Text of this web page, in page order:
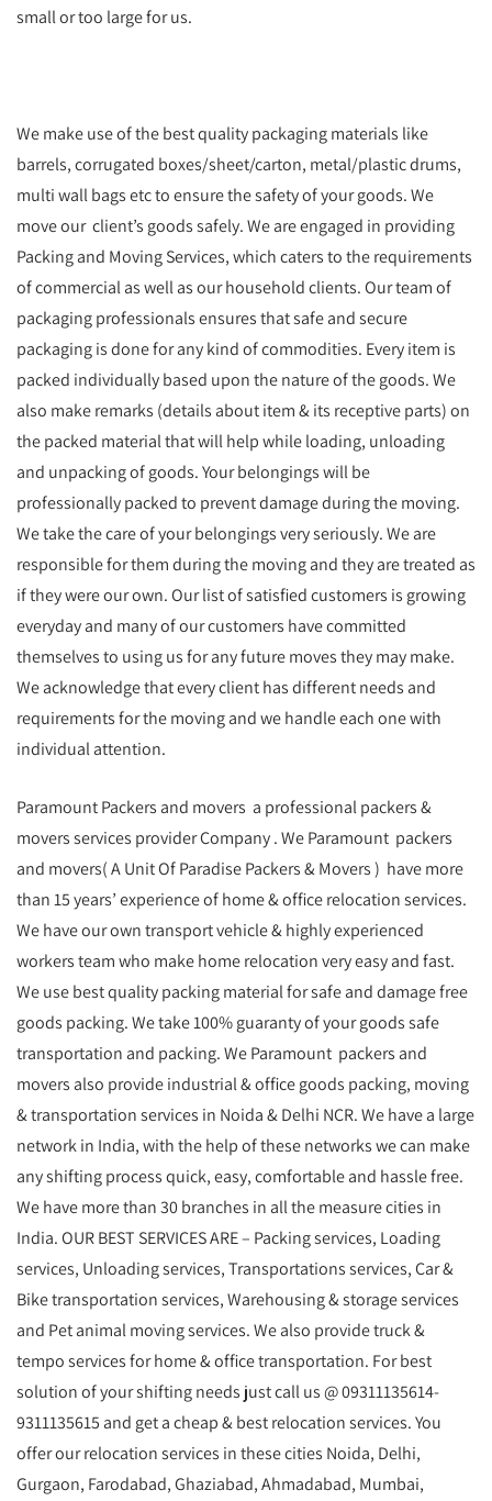
small or too large for us.
We make use of the best quality packaging materials like
barrels, corrugated boxes/sheet/carton, metal/plastic drums,
multi wall bags etc to ensure the safety of your goods. We
move our client’s goods safely. We are engaged in providing
Packing and Moving Services, which caters to the requirements
of commercial as well as our household clients. Our team of
packaging professionals ensures that safe and secure
packaging is done for any kind of commodities. Every item is
packed individually based upon the nature of the goods. We
also make remarks (details about item & its receptive parts) on
the packed material that will help while loading, unloading
and unpacking of goods. Your belongings will be
professionally packed to prevent damage during the moving.
We take the care of your belongings very seriously. We are
responsible for them during the moving and they are treated as
if they were our own. Our list of satisfied customers is growing
everyday and many of our customers have committed
themselves to using us for any future moves they may make.
We acknowledge that every client has different needs and
requirements for the moving and we handle each one with
individual attention.
Paramount Packers and movers a professional packers &
movers services provider Company . We Paramount packers
and movers( A Unit Of Paradise Packers & Movers ) have more
than 15 years’ experience of home & office relocation services.
We have our own transport vehicle & highly experienced
workers team who make home relocation very easy and fast.
We use best quality packing material for safe and damage free
goods packing. We take 100% guaranty of your goods safe
transportation and packing. We Paramount packers and
movers also provide industrial & office goods packing, moving
& transportation services in Noida & Delhi NCR. We have a large
network in India, with the help of these networks we can make
any shifting process quick, easy, comfortable and hassle free.
We have more than 30 branches in all the measure cities in
India. OUR BEST SERVICES ARE – Packing services, Loading
services, Unloading services, Transportations services, Car &
Bike transportation services, Warehousing & storage services
and Pet animal moving services. We also provide truck &
tempo services for home & office transportation. For best
solution of your shifting needs just call us @ 09311135614-
9311135615 and get a cheap & best relocation services. You
offer our relocation services in these cities Noida, Delhi,
Gurgaon, Farodabad, Ghaziabad, Ahmadabad, Mumbai,